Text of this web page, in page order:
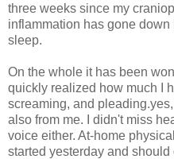
three weeks since my
inflammation has gone down
sleep.
On the whole it has been
quickly realized how much I
screaming, and
also from me. I didn't miss
voice either. At-home
started yesterday and